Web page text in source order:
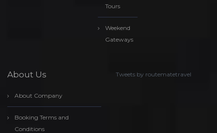
Tours
Weekend
Gateways
About Us
About Company
Booking Terms and
Conditions
Tweets by routematetravel